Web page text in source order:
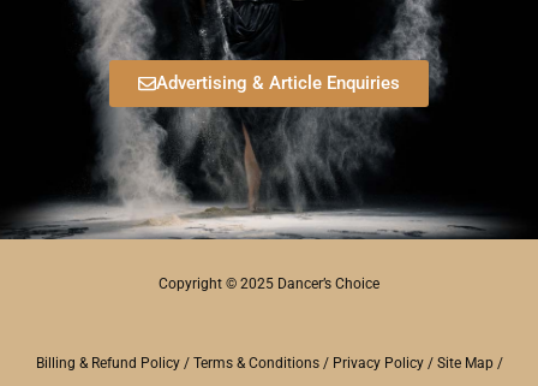
Advertising & Article Enquiries
Copyright © 2025 Dancer’s Choice
Billing & Refund Policy/ Terms & Conditions/ Privacy Policy/ Site Map/